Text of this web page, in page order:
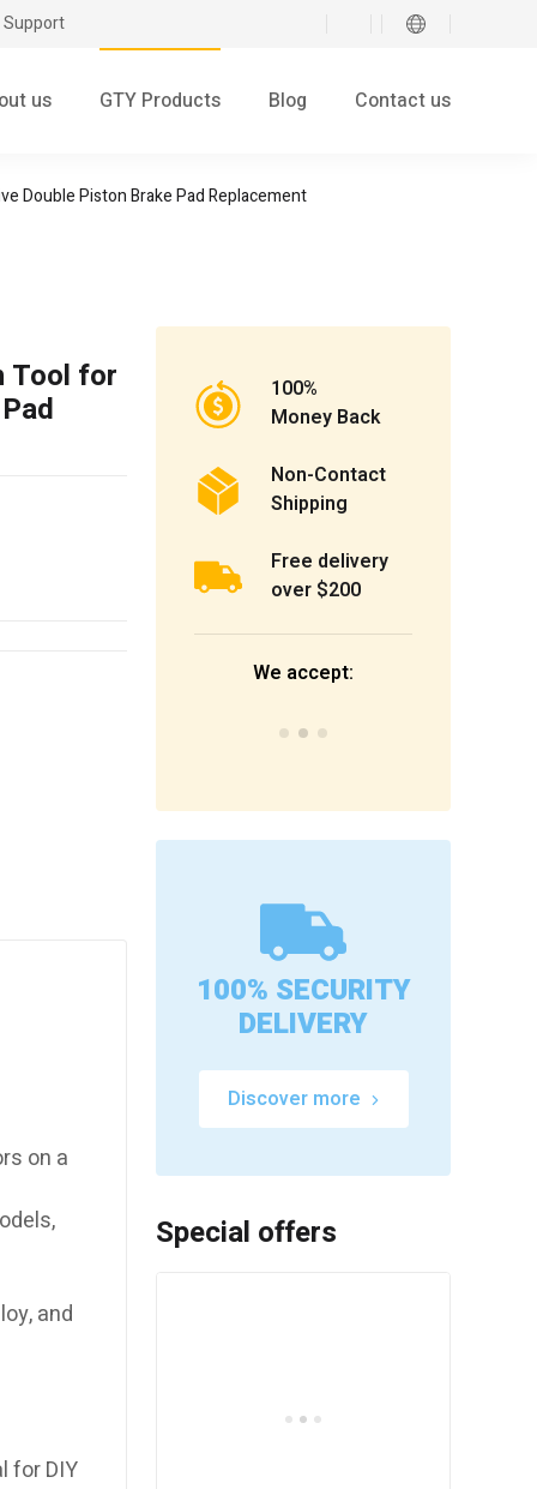
Support
us GTY Products Blog Contact us
Double Piston Brake Pad Replacement
Tool for
on a
and
for DIY
100%
Money Back
Non-Contact
Shipping
Free delivery
over $200
We accept:
100% SECURITY
DELIVERY
Discover more
Special offers